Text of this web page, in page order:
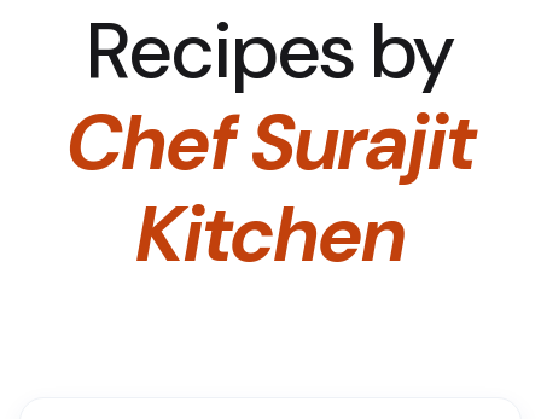
Recipes by
Chef Surajit
Kitchen